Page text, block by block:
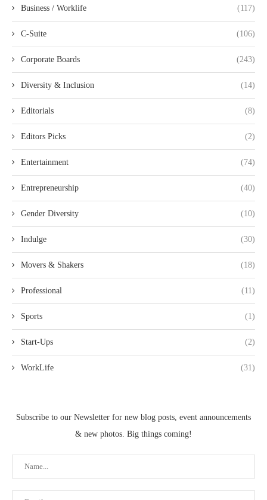
Business / Worklife (117)
C-Suite (106)
Corporate Boards (243)
Diversity & Inclusion (14)
Editorials (8)
Editors Picks (2)
Entertainment (74)
Entrepreneurship (40)
Gender Diversity (10)
Indulge (30)
Movers & Shakers (18)
Professional (11)
Sports (1)
Start-Ups (2)
WorkLife (31)
Subscribe to our Newsletter for new blog posts, event announcements
& new photos. Big things coming!